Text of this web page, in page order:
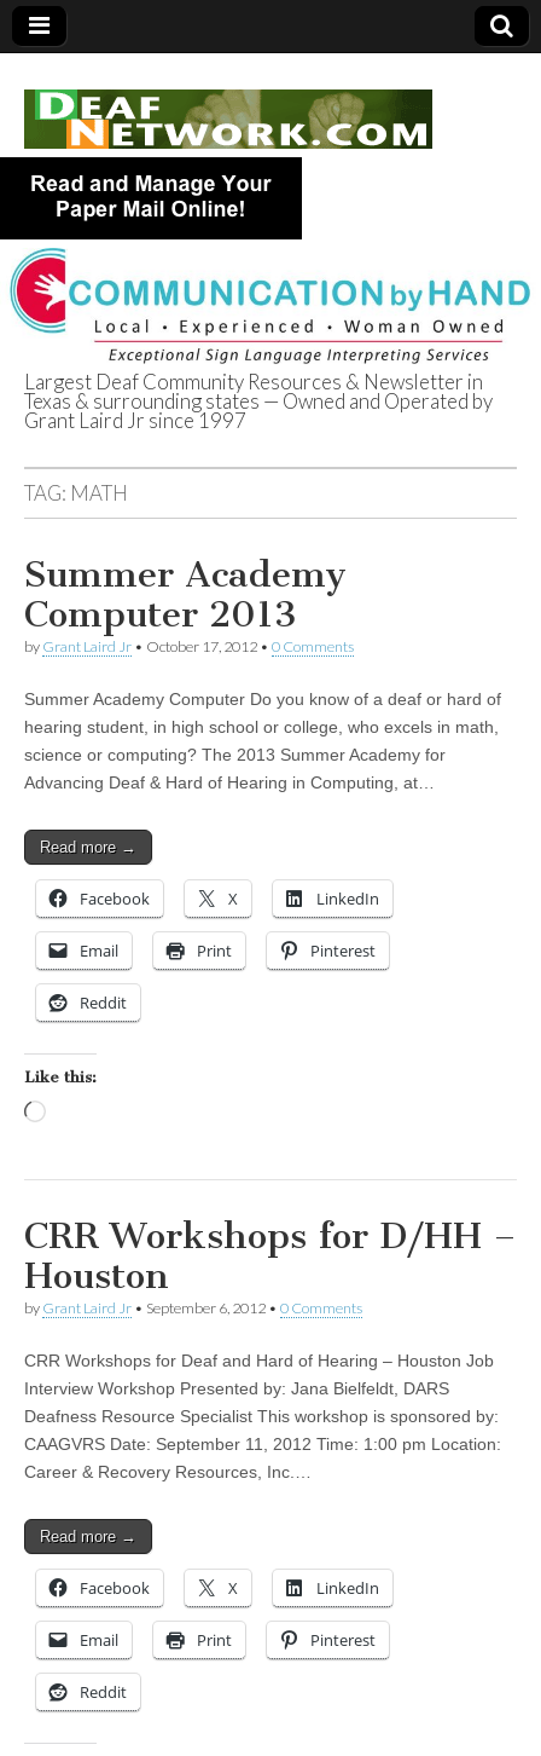
Deaf Network of
Texas
Largest Deaf Community Resources & Newsletter in
Texas & surrounding states — Owned and Operated by
Grant Laird Jr since 1997
TAG: MATH
Summer Academy
Computer 2013
by Grant Laird Jr • October 17, 2012 • 0 Comments
Summer Academy Computer Do you know of a deaf or hard of
hearing student, in high school or college, who excels in math,
science or computing? The 2013 Summer Academy for
Advancing Deaf & Hard of Hearing in Computing, at…
Read more →
Facebook X LinkedIn
Email Print Pinterest
Reddit
Like this:
CRR Workshops for D/HH –
Houston
by Grant Laird Jr • September 6, 2012 • 0 Comments
CRR Workshops for Deaf and Hard of Hearing – Houston Job
Interview Workshop Presented by: Jana Bielfeldt, DARS
Deafness Resource Specialist This workshop is sponsored by:
CAAGVRS Date: September 11, 2012 Time: 1:00 pm Location:
Career & Recovery Resources, Inc.…
Read more →
Facebook X LinkedIn
Email Print Pinterest
Reddit